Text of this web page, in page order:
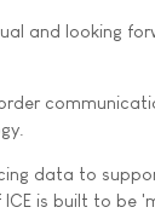
and looking
data to
is built to be